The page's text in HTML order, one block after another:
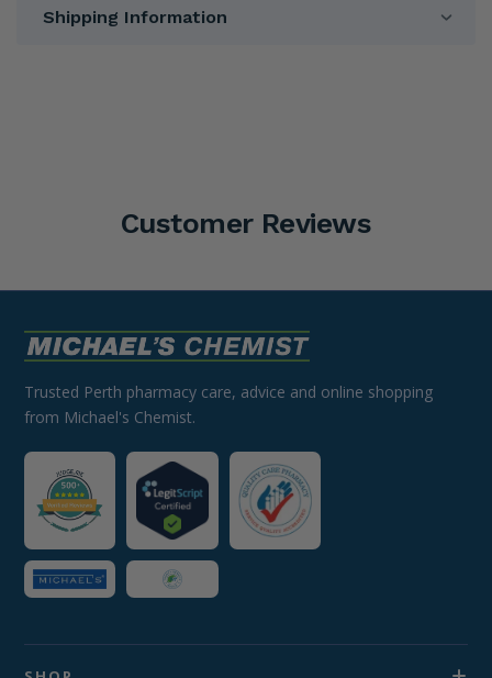
Shipping Information
Customer Reviews
Trusted Perth pharmacy care, advice and online shopping
from Michael's Chemist.